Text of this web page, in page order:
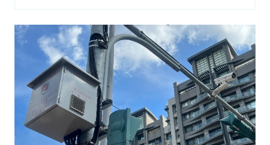
management systems to enhance campus
security and operational efficiency.